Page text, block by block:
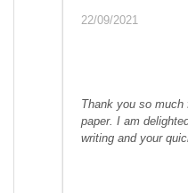
22/09/2021
Thank you so
paper. I am
writing and your